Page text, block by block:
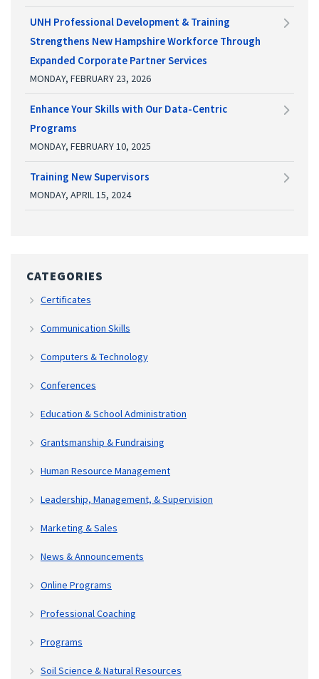
UNH Professional Development & Training
Strengthens New Hampshire Workforce Through
Expanded Corporate Partner Services
MONDAY, FEBRUARY 23, 2026
Enhance Your Skills with Our Data-Centric
Programs
MONDAY, FEBRUARY 10, 2025
Training New Supervisors
MONDAY, APRIL 15, 2024
CATEGORIES
Certificates
Communication Skills
Computers & Technology
Conferences
Education & School Administration
Grantsmanship & Fundraising
Human Resource Management
Leadership, Management, & Supervision
Marketing & Sales
News & Announcements
Online Programs
Professional Coaching
Programs
Soil Science & Natural Resources